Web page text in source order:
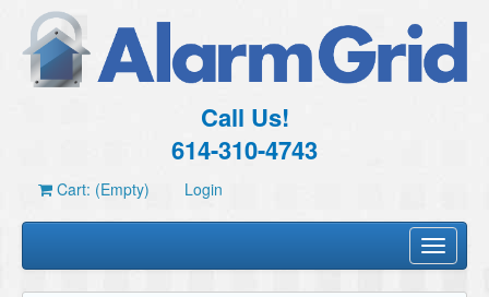
Call Us!
614-310-4743
Cart: (Empty) Login
Toggle